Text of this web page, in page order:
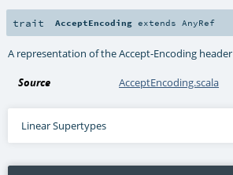
trait AcceptEncoding extends AnyRef
A representation of the Accept-Encoding header
Source AcceptEncoding.scala
Linear Supertypes